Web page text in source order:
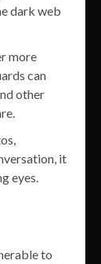
dark web
more
can
other
it
eyes.
to